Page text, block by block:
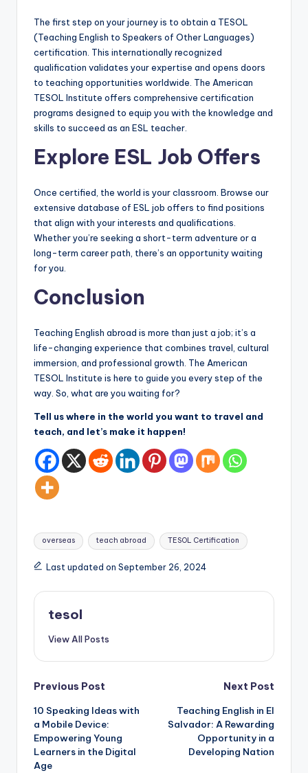
The first step on your journey is to obtain a TESOL
(Teaching English to Speakers of Other Languages)
certification. This internationally recognized
qualification validates your expertise and opens doors
to teaching opportunities worldwide. The American
TESOL Institute offers comprehensive certification
programs designed to equip you with the knowledge and
skills to succeed as an ESL teacher.
Explore ESL Job Offers
Once certified, the world is your classroom. Browse our
extensive database of ESL job offers to find positions
that align with your interests and qualifications.
Whether you’re seeking a short-term adventure or a
long-term career path, there’s an opportunity waiting
for you.
Conclusion
Teaching English abroad is more than just a job; it’s a
life-changing experience that combines travel, cultural
immersion, and professional growth. The American
TESOL Institute is here to guide you every step of the
way. So, what are you waiting for?
Tell us where in the world you want to travel and
teach, and let’s make it happen!
Tags:
overseas teach abroad TESOL Certification
Last updated on September 26, 2024
tesol
View All Posts
Post
navigation
Previous Post
10 Speaking Ideas with
a Mobile Device:
Empowering Young
Learners in the Digital
Age
Next Post
Teaching English in El
Salvador: A Rewarding
Opportunity in a
Developing Nation